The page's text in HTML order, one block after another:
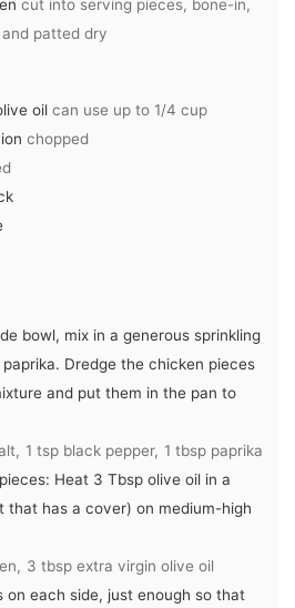
cut into serving pieces, bone-in,
patted dry
oil can use up to 1/4 cup
chopped
bowl, mix in a generous sprinkling
Dredge the chicken pieces
and put them in the pan to
1 tsp black pepper, 1 tbsp paprika
Heat 3 Tbsp olive oil in a
that has a cover) on medium-high
3 tbsp extra virgin olive oil
on each side, just enough so that